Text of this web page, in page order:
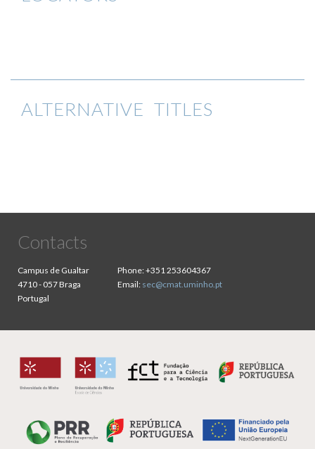
ALTERNATIVE TITLES
Contacts
Campus de Gualtar
4710 - 057 Braga
Portugal
Phone:+351 253604367
Email: sec@cmat.uminho.pt